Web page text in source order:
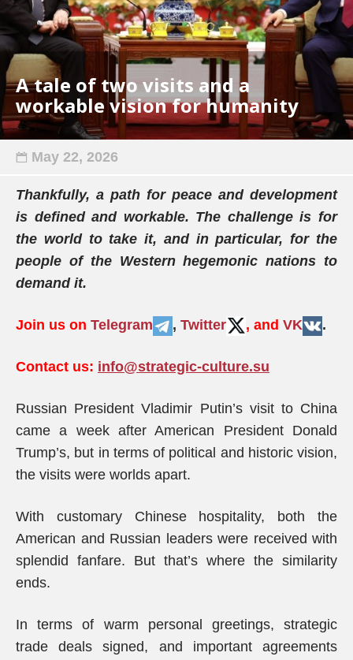
A tale of two visits and a
workable vision for humanity
May 22, 2026
Thankfully, a path for peace and development
is defined and workable. The challenge is for
the world to take it, and in particular, for the
people of the Western hegemonic nations to
demand it.
Join us on Telegram , Twitter , and VK .
Contact us: info@strategic-culture.su
Russian President Vladimir Putin’s visit to China
came a week after American President Donald
Trump’s, but in terms of political and historic vision,
the visits were worlds apart.
With customary Chinese hospitality, both the
American and Russian leaders were received with
splendid fanfare. But that’s where the similarity
ends.
In terms of warm personal greetings, strategic
trade deals signed, and important agreements